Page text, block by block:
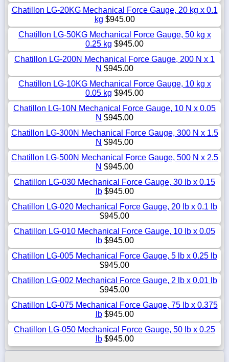
Chatillon LG-20KG Mechanical Force Gauge, 20 kg x 0.1
kg $945.00
Chatillon LG-50KG Mechanical Force Gauge, 50 kg x
0.25 kg $945.00
Chatillon LG-200N Mechanical Force Gauge, 200 N x 1
N $945.00
Chatillon LG-10KG Mechanical Force Gauge, 10 kg x
0.05 kg $945.00
Chatillon LG-10N Mechanical Force Gauge, 10 N x 0.05
N $945.00
Chatillon LG-300N Mechanical Force Gauge, 300 N x 1.5
N $945.00
Chatillon LG-500N Mechanical Force Gauge, 500 N x 2.5
N $945.00
Chatillon LG-030 Mechanical Force Gauge, 30 lb x 0.15
lb$945.00
Chatillon LG-020 Mechanical Force Gauge, 20 lb x 0.1 lb
$945.00
Chatillon LG-010 Mechanical Force Gauge, 10 lb x 0.05
lb$945.00
Chatillon LG-005 Mechanical Force Gauge, 5 lb x 0.25 lb
$945.00
Chatillon LG-002 Mechanical Force Gauge, 2 lb x 0.01 lb
$945.00
Chatillon LG-075 Mechanical Force Gauge, 75 lb x 0.375
lb$945.00
Chatillon LG-050 Mechanical Force Gauge, 50 lb x 0.25
lb$945.00